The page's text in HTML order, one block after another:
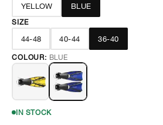
YELLOW BLUE
SIZE
44-48 40-44 36-40
COLOUR: BLUE
IN STOCK